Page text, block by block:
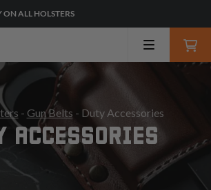
ALL HOLSTERS
- Gun Belts - Duty Accessories
ACCESSORIES